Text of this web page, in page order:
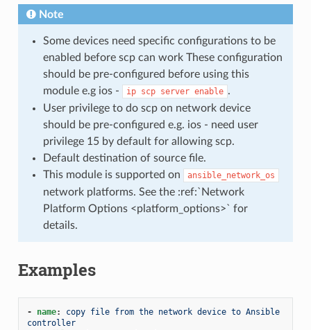
Note
Some devices need specific configurations to be
enabled before scp can work These configuration
should be pre-configured before using this
module e.g ios -
ip scp server enable .
User privilege to do scp on network device
should be pre-configured e.g. ios - need user
privilege 15 by default for allowing scp.
Default destination of source file.
This module is supported on
ansible_network_os
network platforms. See the :ref:`Network
Platform Options <platform_options>` for
details.
Examples
- name:
copy file from the network device to Ansible
controller